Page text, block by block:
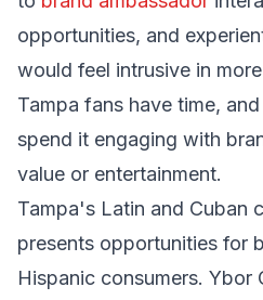
opportunities, and
would feel intrusive in
Tampa fans have time,
spend it engaging with
value or entertainment.
Tampa's Latin and Cuban
presents opportunities for
Hispanic consumers. Ybor